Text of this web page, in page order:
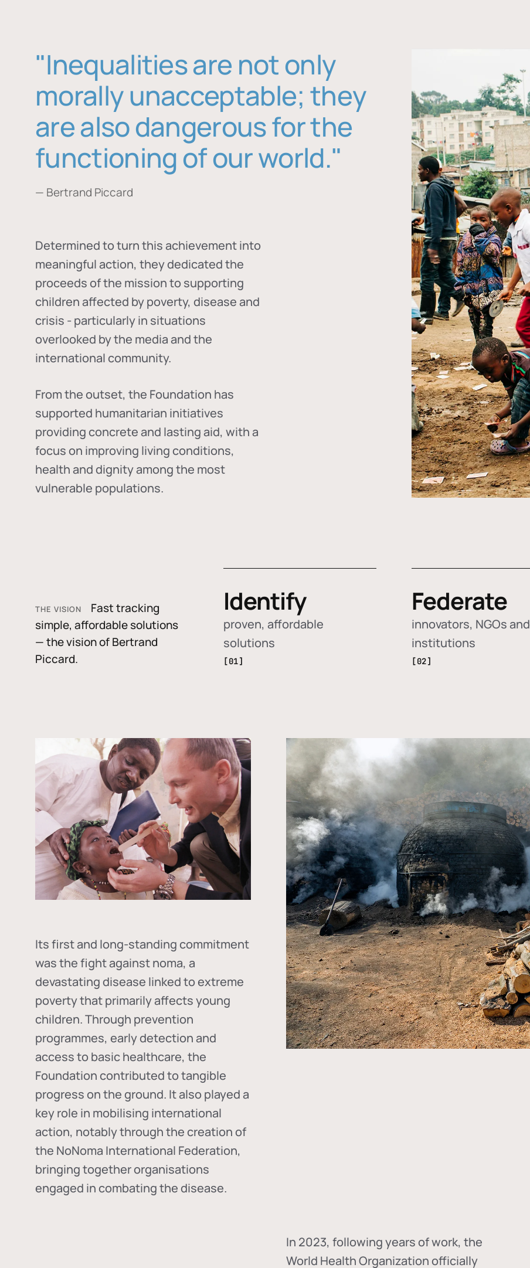
"Inequalities are not only
morally unacceptable; they
are also dangerous for the
functioning of our world."
— Bertrand Piccard
Determined to turn this achievement into
meaningful action, they dedicated the
proceeds of the mission to supporting
children affected by poverty, disease and
crisis - particularly in situations
overlooked by the media and the
international community.
From the outset, the Foundation has
supported humanitarian initiatives
providing concrete and lasting aid, with a
focus on improving living conditions,
health and dignity among the most
vulnerable populations.
THE VISION
Fast tracking
simple, affordable solutions
— the vision of Bertrand
Piccard.
Identify
proven, affordable
solutions
[01]
Federate
innovators, NGOs and
institutions
[02]
Its first and long-standing commitment
was the fight againstnoma, a
devastating disease linked to extreme
poverty that primarily affects young
children. Through prevention
programmes, early detection and
access to basic healthcare, the
Foundation contributed to tangible
progress on the ground. It also played a
key role in mobilising international
action, notably through the creation of
the NoNoma International Federation,
bringing together organisations
engaged in combating the disease.
In 2023, following years of work, the
World Health Organization officially